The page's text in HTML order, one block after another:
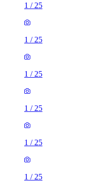
1 / 25
1 / 25
1 / 25
1 / 25
1 / 25
1 / 25